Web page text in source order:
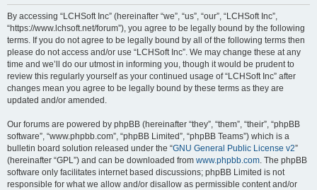
By accessing “LCHSoft Inc” (hereinafter “we”, “us”, “our”, “LCHSoft Inc”,
“https://www.lchsoft.net/forum”), you agree to be legally bound by the following
terms. If you do not agree to be legally bound by all of the following terms then
please do not access and/or use “LCHSoft Inc”. We may change these at any
time and we’ll do our utmost in informing you, though it would be prudent to
review this regularly yourself as your continued usage of “LCHSoft Inc” after
changes mean you agree to be legally bound by these terms as they are
updated and/or amended.
Our forums are powered by phpBB (hereinafter “they”, “them”, “their”, “phpBB
software”, “www.phpbb.com”, “phpBB Limited”, “phpBB Teams”) which is a
bulletin board solution released under the “GNU General Public License v2”
(hereinafter “GPL”) and can be downloaded from www.phpbb.com. The phpBB
software only facilitates internet based discussions; phpBB Limited is not
responsible for what we allow and/or disallow as permissible content and/or